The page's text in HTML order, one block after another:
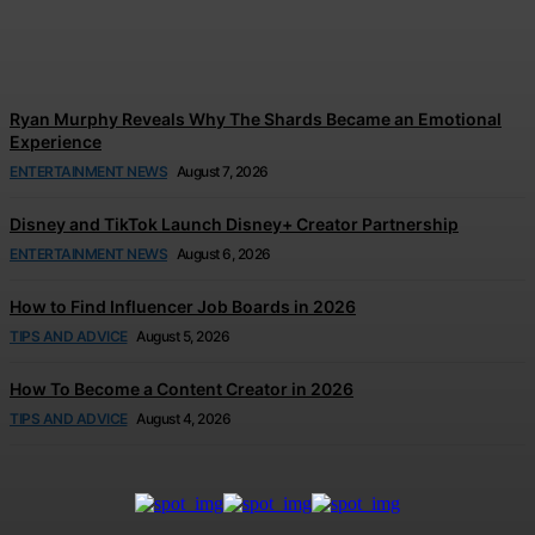
Ryan Murphy Reveals Why The Shards Became an Emotional
Experience
ENTERTAINMENT NEWS August 7, 2026
Disney and TikTok Launch Disney+ Creator Partnership
ENTERTAINMENT NEWS August 6, 2026
How to Find Influencer Job Boards in 2026
TIPS AND ADVICE August 5, 2026
How To Become a Content Creator in 2026
TIPS AND ADVICE August 4, 2026